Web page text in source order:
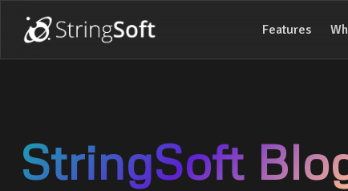
Features
StringSoft